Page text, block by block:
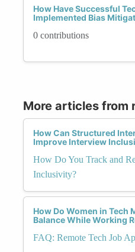
How Have Successful
Implemented Bias
0 contributions
More articles from
How Can Structured
Improve Interview
How Do You Track and
Inclusivity?
How Do Women in Tech
Balance While Working
FAQ: Remote Tech Job